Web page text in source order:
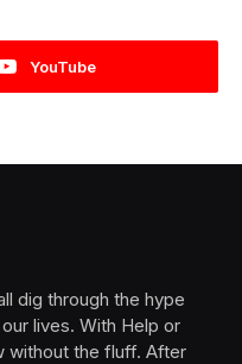
YouTube
dig through the hype
lives. With Help or
without the fluff. After